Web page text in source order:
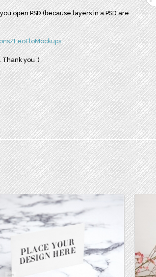
open PSD (because layers in a PSD are
LeoFloMockups
you :)